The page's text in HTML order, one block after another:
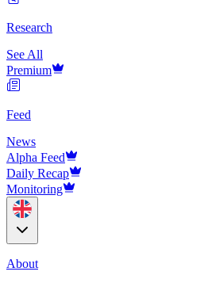
Research
See All
Premium
Feed
News
Alpha Feed
Daily Recap
Monitoring
About